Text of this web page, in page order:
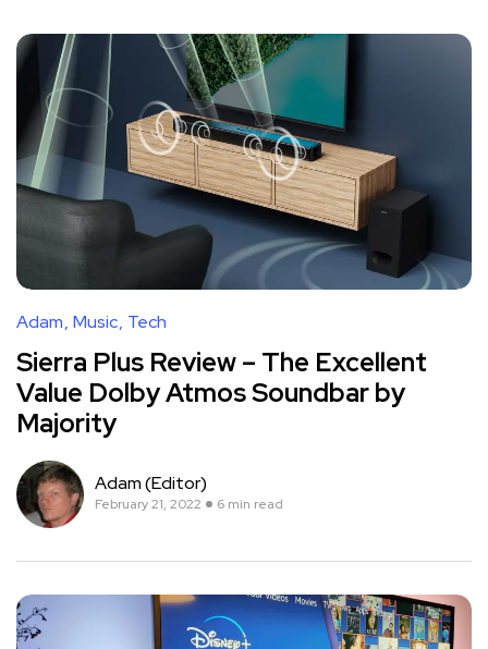
Adam Music Tech
Sierra Plus Review – The Excellent
Value Dolby Atmos Soundbar by
Majority
Adam (Editor)
February 21, 2022 6 min read